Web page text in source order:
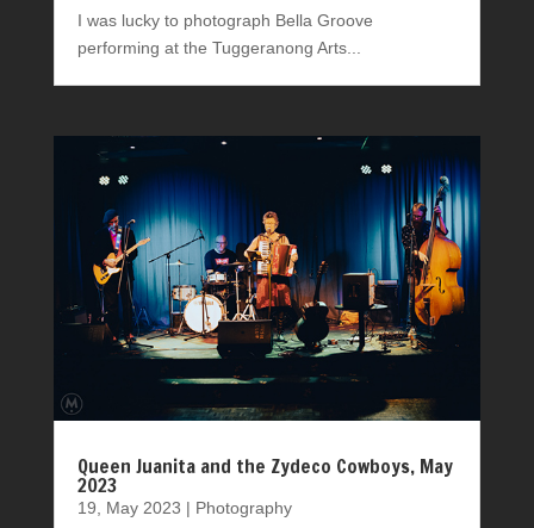
I was lucky to photograph Bella Groove
performing at the Tuggeranong Arts...
Queen Juanita and the Zydeco Cowboys, May
2023
19, May 2023 | Photography